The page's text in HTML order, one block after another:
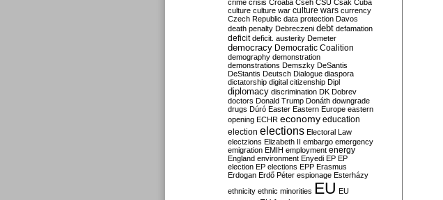
crime crisis Croatia Cseh CSU Csák Cuba
culture culture war culture wars currency
Czech Republic data protection Davos
death penalty Debreczeni debt defamation
deficit deficit. austerity Demeter
democracy Democratic Coalition
demography demonstration
demonstrations Demszky DeSantis
DeStantis Deutsch Dialogue diaspora
dictatorship digital citizenship Dipl
diplomacy discrimination DK Dobrev
doctors Donald Trump Donáth downgrade
drugs Dúró Easter Eastern Europe eastern
opening ECHR economy education
election elections Electoral Law
electzions Elizabeth II embargo emergency
emigration EMIH employment energy
England environment Enyedi EP EP
election EP elections EPP Erasmus
Erdogan Erdő Péter espionage Esterházy
ethnicity ethnic minorities EU EU